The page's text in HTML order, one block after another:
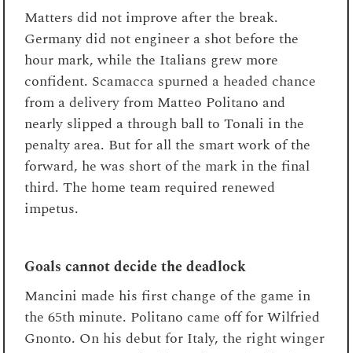
Matters did not improve after the break.
Germany did not engineer a shot before the
hour mark, while the Italians grew more
confident. Scamacca spurned a headed chance
from a delivery from Matteo Politano and
nearly slipped a through ball to Tonali in the
penalty area. But for all the smart work of the
forward, he was short of the mark in the final
third. The home team required renewed
impetus.
Goals cannot decide the deadlock
Mancini made his first change of the game in
the 65th minute. Politano came off for Wilfried
Gnonto. On his debut for Italy, the right winger